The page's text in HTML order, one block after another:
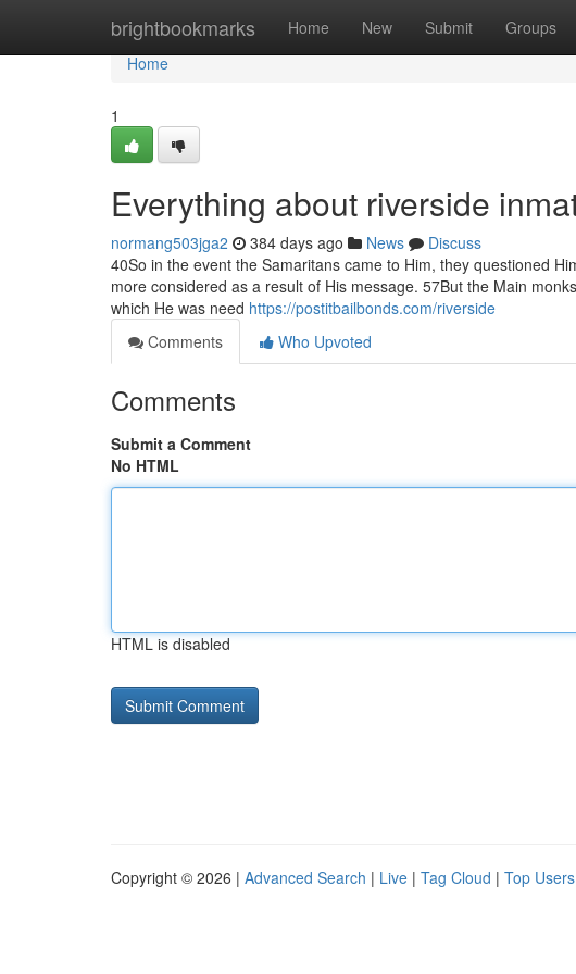
brightbookmarks Home New Submit Groups
Home
Home
1
Everything about riverside
normang503jga2 384 days ago News
Discuss
40So in the event the Samaritans came to Him, they questioned
more considered as a result of His message. 57But the Main
which He was need https://postitbailbonds.com/riverside
Comments
Who Upvoted
Comments
Submit a Comment
No HTML
HTML is disabled
Copyright © 2026 | Advanced Search | Live | Tag Cloud | Top Users